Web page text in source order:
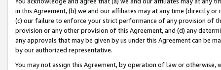
in this Agreement, (b) we and our affiliates may at any time (directly
(c) our failure to enforce your strict performance of any provision of
provision or any other provision of this Agreement, and (d) any
any approvals that may be given by us under this Agreement can be
by our authorized representative.
You may not assign this Agreement, by operation of law or